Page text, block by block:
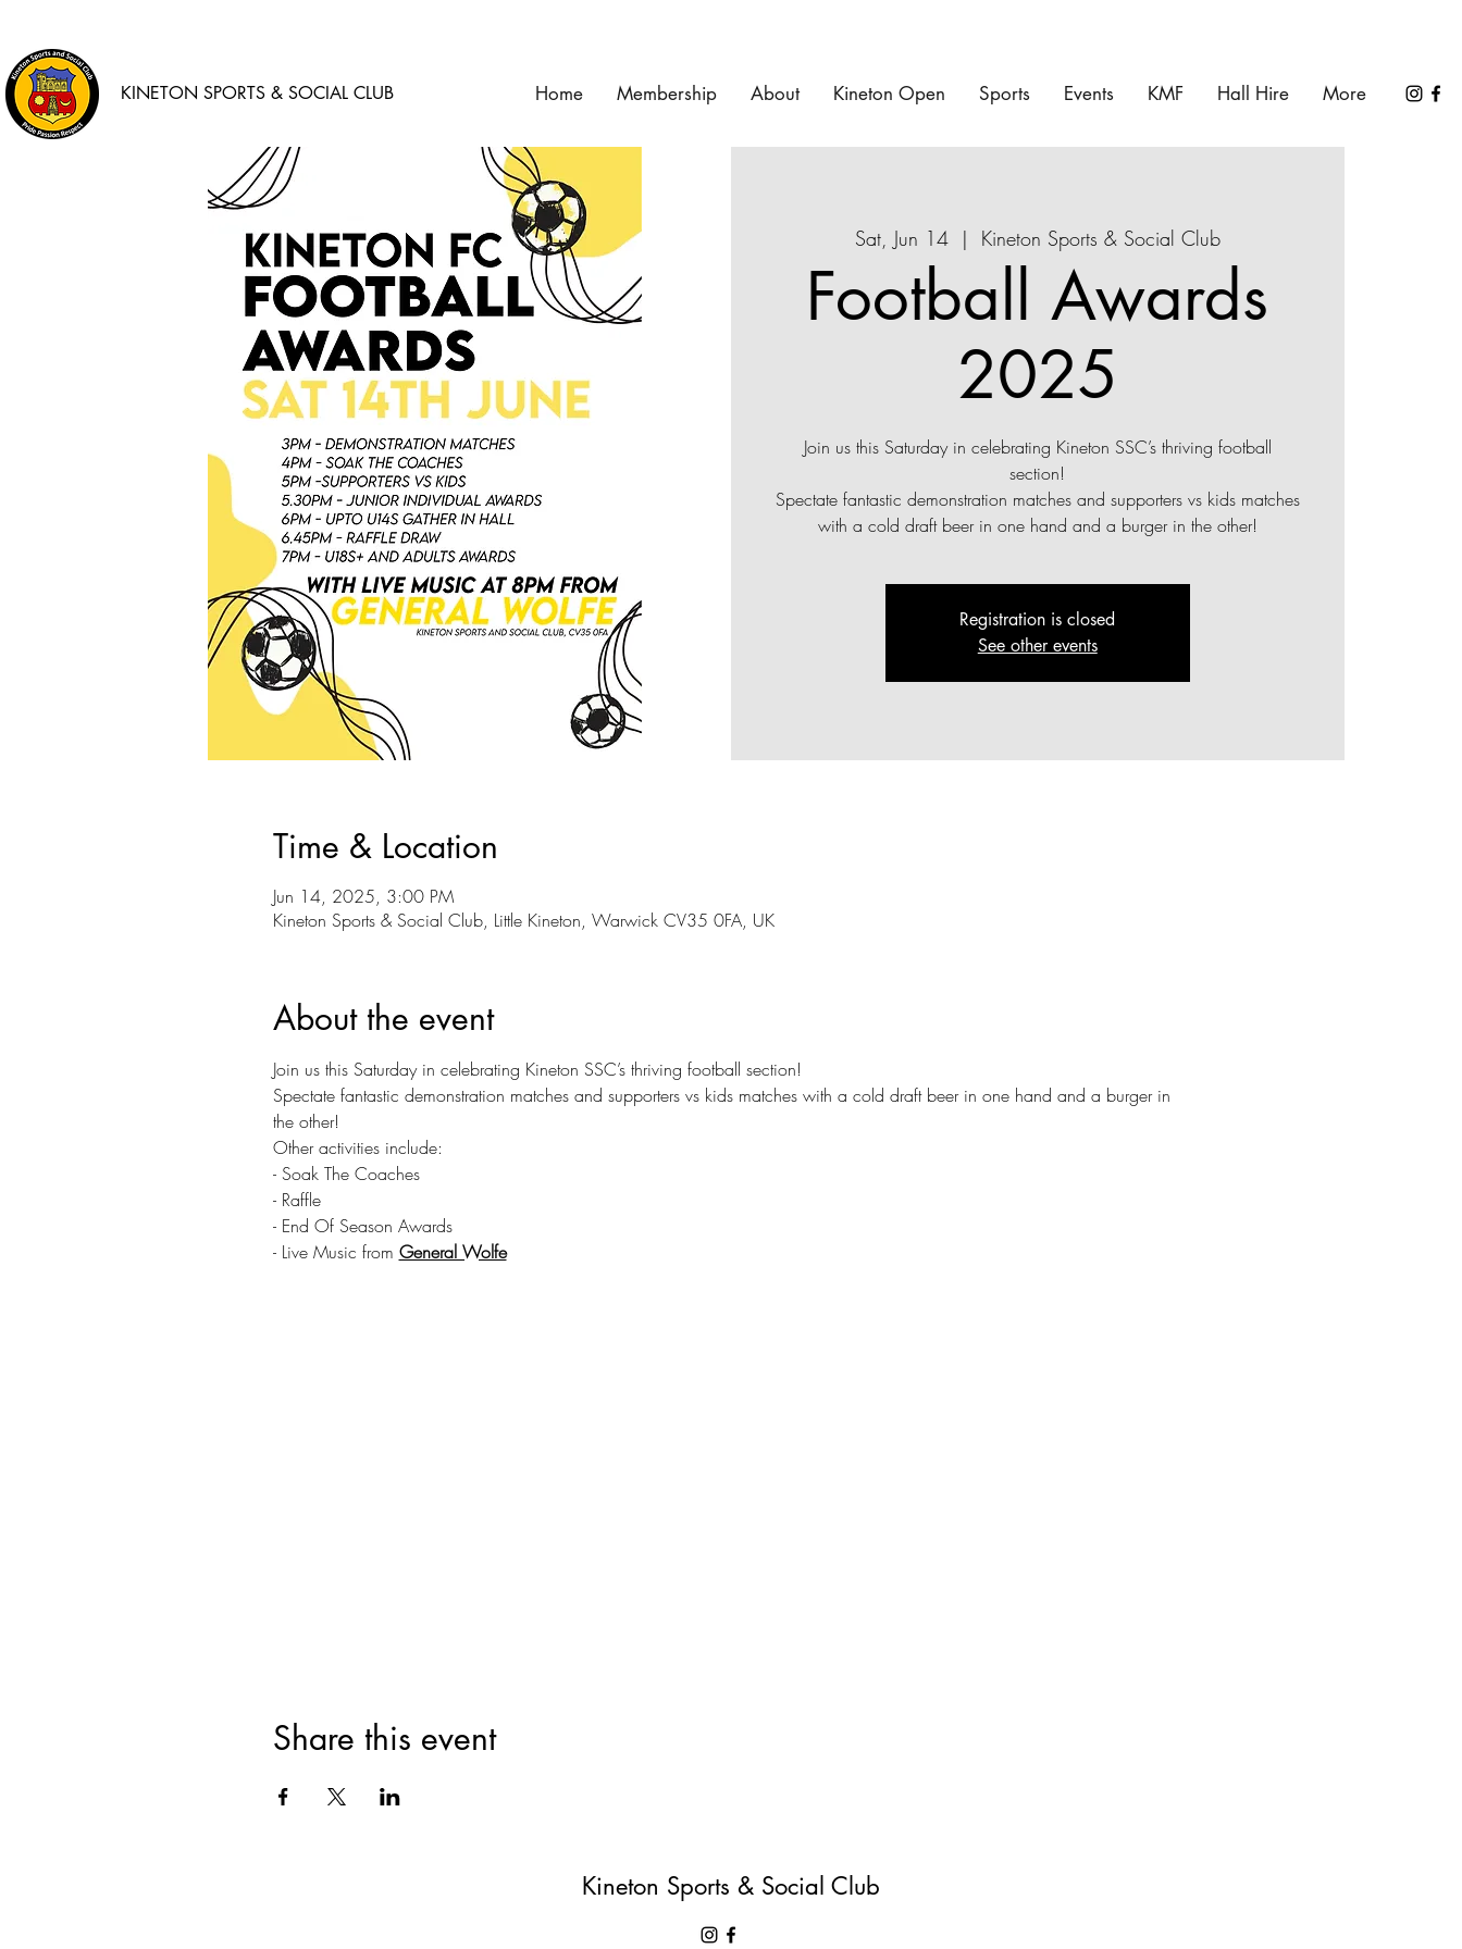
KINETON SPORTS & SOCIAL CLUB Home Membership About Kineton Open Sports Events KMF Hall Hire More
Sat, Jun 14
  |
Kineton Sports & Social Club
Football Awards
2025
Join us this Saturday in celebrating Kineton SSC’s thriving football
section!
Spectate fantastic demonstration matches and supporters vs kids matches
with a cold draft beer in one hand and a burger in the other!
Registration is closed
See other events
Time & Location
Jun 14, 2025, 3:00 PM
Kineton Sports & Social Club, Little Kineton, Warwick CV35 0FA, UK
About the event
Join us this Saturday in celebrating Kineton SSC’s thriving football section!
Spectate fantastic demonstration matches and supporters vs kids matches with a cold draft beer in one hand and a burger in
the other!
Other activities include:
- Soak The Coaches
- Raffle
- End Of Season Awards
- Live Music from General Wolfe
Share this event
Kineton Sports & Social Club